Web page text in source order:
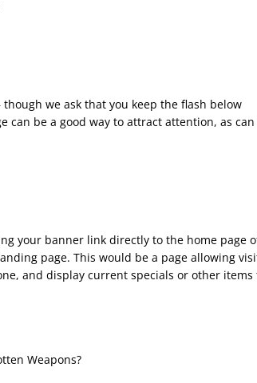
we ask that you keep the flash below
can be a good way to attract attention, as can
your banner link directly to the home page
page. This would be a page allowing
and display current specials or other items
Weapons?